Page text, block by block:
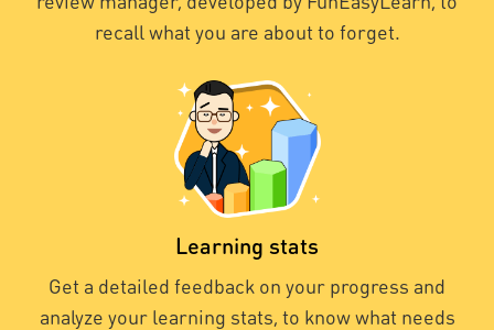
recall what you are about to forget.
Learning stats
Get a detailed feedback on your progress and
analyze your learning stats, to know what needs